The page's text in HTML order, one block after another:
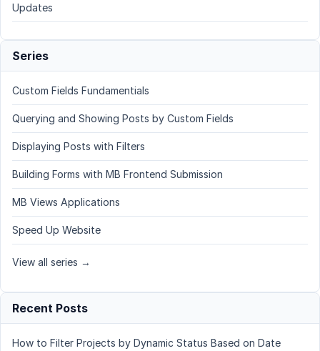
Updates
Series
Custom Fields Fundamentials
Querying and Showing Posts by Custom Fields
Displaying Posts with Filters
Building Forms with MB Frontend Submission
MB Views Applications
Speed Up Website
View all series →
Recent Posts
How to Filter Projects by Dynamic Status Based on Date